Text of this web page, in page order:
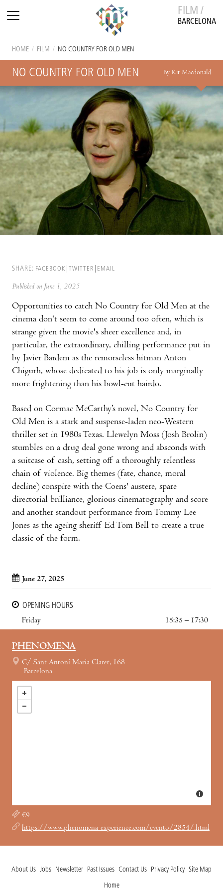
FILM /
BARCELONA
HOME / FILM / NO COUNTRY FOR OLD MEN
NO COUNTRY FOR OLD MEN By Kit Macdonald
SHARE: FACEBOOK TWITTER EMAIL
Published on June 1, 2025
Opportunities to catch No Country for Old Men at the
cinema don't seem to come around too often, which is
strange given the movie's sheer excellence and, in
particular, the extraordinary, chilling performance put in
by Javier Bardem as the remorseless hitman Anton
Chigurh, whose dedicated to his job is only marginally
more frightening than his bowl-cut hairdo.
Based on Cormac McCarthy’s novel, No Country for
Old Men is a stark and suspense-laden neo-Western
thriller set in 1980s Texas. Llewelyn Moss (Josh Brolin)
stumbles on a drug deal gone wrong and absconds with
a suitcase of cash, setting off a thoroughly relentless
chain of violence. Big themes (fate, chance, moral
decline) conspire with the Coens' austere, spare
directorial brilliance, glorious cinematography and score
and another standout performance from Tommy Lee
Jones as the ageing sheriff Ed Tom Bell to create a true
classic of the form.
June 27, 2025
OPENING HOURS
Friday
15:35 – 17:30
PHENOMENA
C/ Sant Antoni Maria Claret, 168
Barcelona
€9
https://www.phenomena-experience.com/evento/2854/.html
About Us Jobs Newsletter Past Issues Contact Us Privacy Policy Site Map
Home